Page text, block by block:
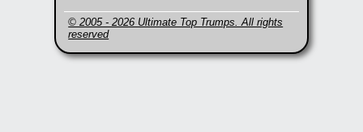
© 2005 - 2026 Ultimate Top Trumps. All rights
reserved